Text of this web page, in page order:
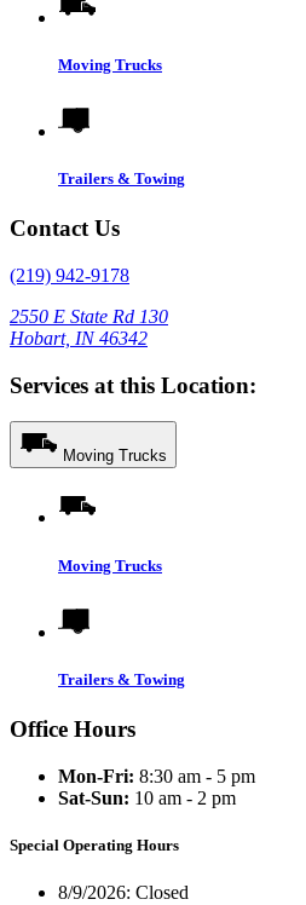
Moving Trucks
Trailers & Towing
Contact Us
(219) 942-9178
2550 E State Rd 130
Hobart, IN 46342
Services at this Location:
Moving Trucks
Moving Trucks
Trailers & Towing
Office Hours
Mon-Fri: 8:30 am - 5 pm
Sat-Sun: 10 am - 2 pm
Special Operating Hours
8/9/2026: Closed